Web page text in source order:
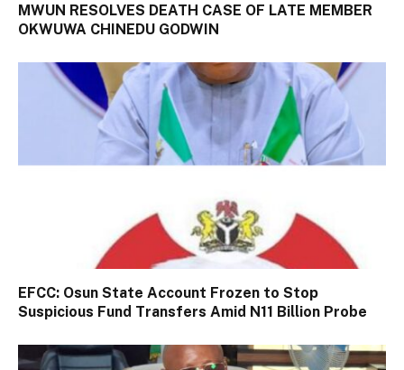
MWUN RESOLVES DEATH CASE OF LATE MEMBER
OKWUWA CHINEDU GODWIN
EFCC: Osun State Account Frozen to Stop
Suspicious Fund Transfers Amid N11 Billion Probe